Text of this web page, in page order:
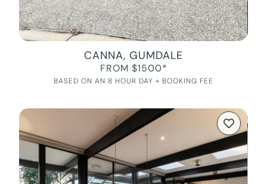
CANNA, GUMDALE
FROM $1500*
BASED ON AN 8 HOUR DAY + BOOKING FEE